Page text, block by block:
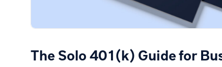
The Solo 401(k) Guide for